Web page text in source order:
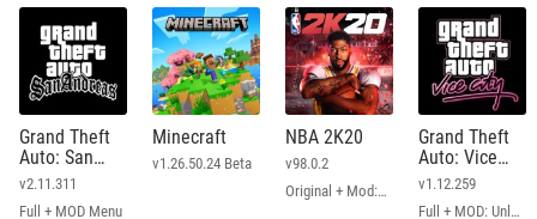
Grand Theft
Auto: San
Andreas
v2.11.311
Full + MOD Menu
Minecraft
v1.26.50.24 Beta
NBA 2K20
v98.0.2
Original + Mod: Free Shopping
Grand Theft
Auto: Vice
City
v1.12.259
Full + MOD: Unlimited Money